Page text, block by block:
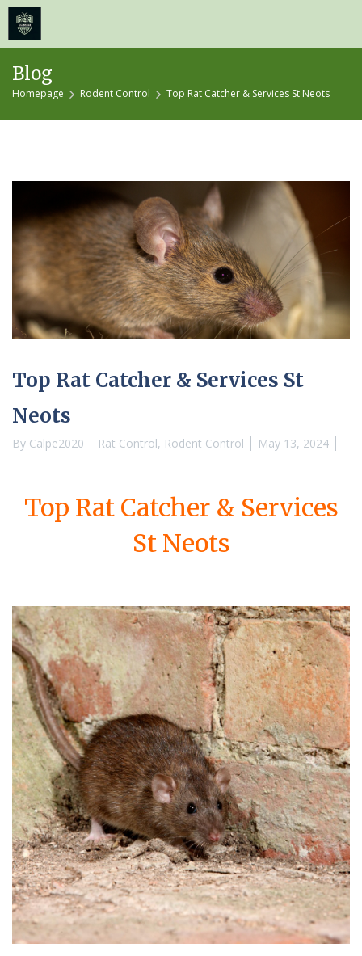
content
Blog
Homepage Rodent Control Top Rat Catcher & Services St Neots
Top Rat Catcher & Services St
Neots
By Calpe2020 Rat Control, Rodent Control May 13, 2024
Top Rat Catcher & Services
St Neots